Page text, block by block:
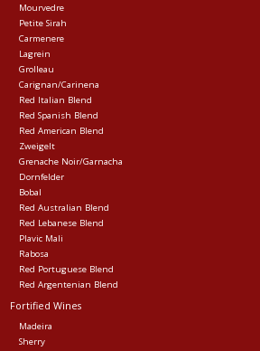
Mourvedre
Petite Sirah
Carmenere
Lagrein
Grolleau
Carignan/Carinena
Red Italian Blend
Red Spanish Blend
Red American Blend
Zweigelt
Grenache Noir/Garnacha
Dornfelder
Bobal
Red Australian Blend
Red Lebanese Blend
Plavic Mali
Rabosa
Red Portuguese Blend
Red Argentenian Blend
Fortified Wines
Madeira
Sherry